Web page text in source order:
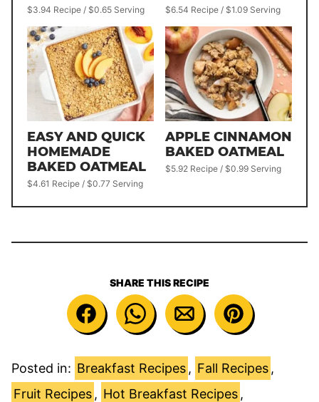
$3.94 Recipe / $0.65 Serving $6.54 Recipe / $1.09 Serving
EASY AND QUICK
HOMEMADE
BAKED OATMEAL
$4.61 Recipe / $0.77 Serving
APPLE CINNAMON
BAKED OATMEAL
$5.92 Recipe / $0.99 Serving
SHARE THIS RECIPE
Posted in: Breakfast Recipes , Fall Recipes ,
Fruit Recipes , Hot Breakfast Recipes ,